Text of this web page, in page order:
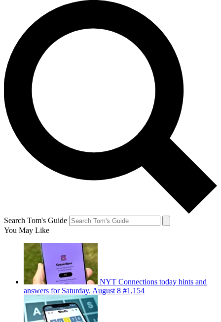
Search Tom's Guide
You May Like
NYT Connections today hints and
answers for Saturday, August 8 #1,154